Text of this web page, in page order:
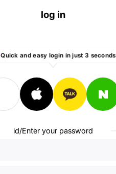
log in
Quick and easy login in just 3 seconds
id/Enter your password